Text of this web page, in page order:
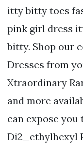
itty bitty toes
pink girl dress
bitty. Shop our
Dresses from
Xtraordinary
and more
can expose
Di2_ethylhexyl